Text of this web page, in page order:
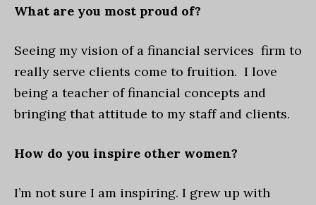
What are you most proud of?
Seeing my vision of a financial services firm to
really serve clients come to fruition. I love
being a teacher of financial concepts and
bringing that attitude to my staff and clients.
How do you inspire other women?
I’m not sure I am inspiring. I grew up with